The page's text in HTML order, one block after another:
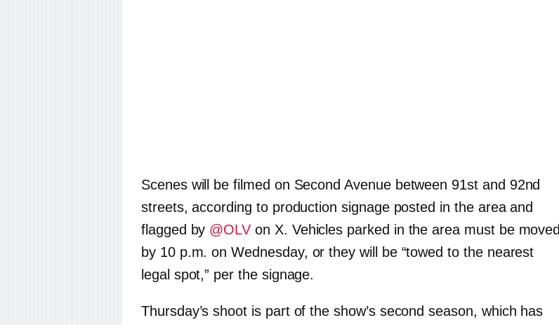
Scenes will be filmed on Second Avenue between 91st and 92nd
streets, according to production signage posted in the area and
flagged by @OLV on X. Vehicles parked in the area must be moved
by 10 p.m. on Wednesday, or they will be “towed to the nearest
legal spot,” per the signage.
Thursday’s shoot is part of the show’s second season, which has